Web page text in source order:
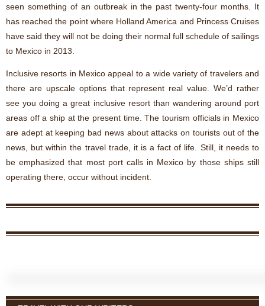
seen something of an outbreak in the past twenty-four months. It
has reached the point where Holland America and Princess Cruises
have said they will not be doing their normal full schedule of sailings
to Mexico in 2013.
Inclusive resorts in Mexico appeal to a wide variety of travelers and
there are upscale options that represent real value. We’d rather
see you doing a great inclusive resort than wandering around port
areas off a ship at the present time. The tourism officials in Mexico
are adept at keeping bad news about attacks on tourists out of the
news, but within the travel trade, it is a fact of life. Still, it needs to
be emphasized that most port calls in Mexico by those ships still
operating there, occur without incident.